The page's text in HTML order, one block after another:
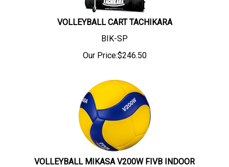
VOLLEYBALL CART TACHIKARA
BIK-SP
Our Price:$246.50
VOLLEYBALL MIKASA V200W FIVB INDOOR